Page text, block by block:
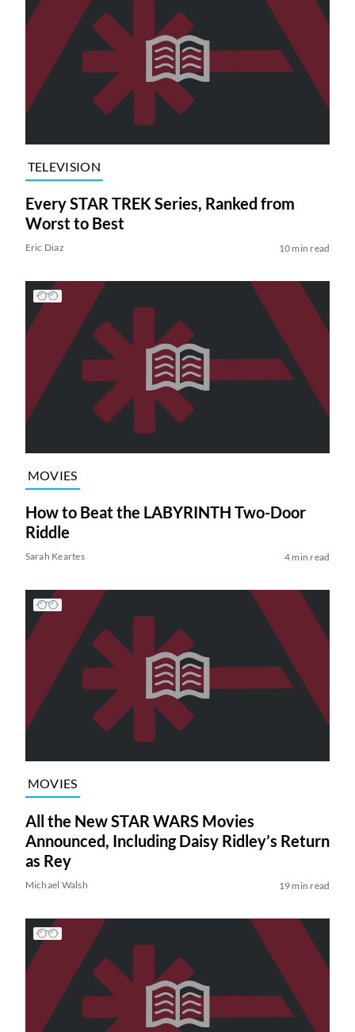
TELEVISION
Every STAR TREK Series, Ranked from
Worst to Best
Eric Diaz 10 min read
MOVIES
How to Beat the LABYRINTH Two-Door
Riddle
Sarah Keartes 4 min read
MOVIES
All the New STAR WARS Movies
Announced, Including Daisy Ridley’s Return
as Rey
Michael Walsh 19 min read